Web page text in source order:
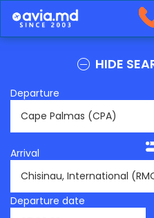
HIDE
Departure
Arrival
Departure date